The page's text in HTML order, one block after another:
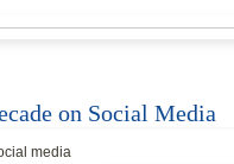
on Social Media
media